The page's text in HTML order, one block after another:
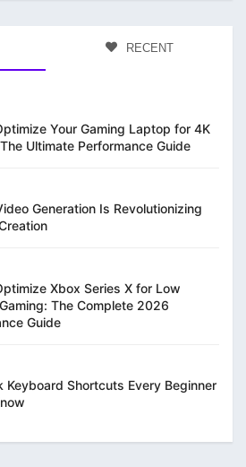
RECENT
Your Gaming Laptop for 4K
Ultimate Performance Guide
Generation Is Revolutionizing
Xbox Series X for Low
The Complete 2026
Guide
Keyboard Shortcuts Every Beginner